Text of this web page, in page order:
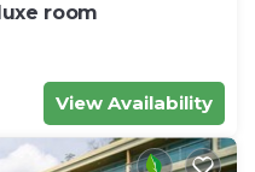
room
View Availability